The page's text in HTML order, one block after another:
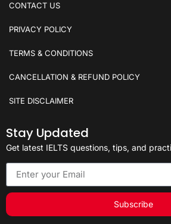
CONTACT US
PRIVACY POLICY
TERMS & CONDITIONS
CANCELLATION & REFUND POLICY
SITE DISCLAIMER
Stay Updated
Get latest IELTS questions, tips, and
Subscribe